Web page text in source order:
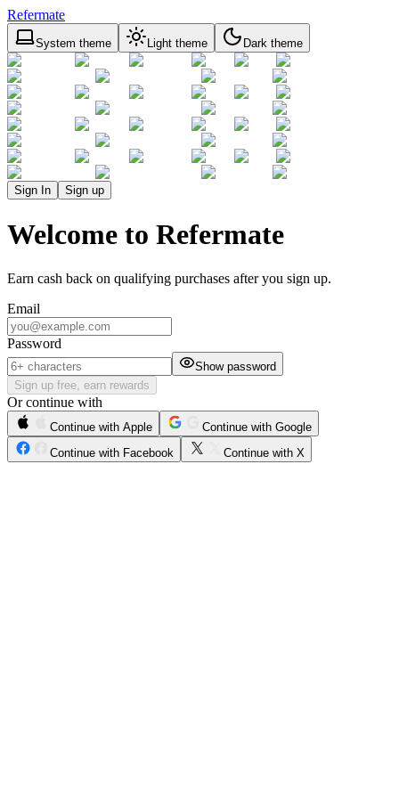
Refermate
System theme Light theme Dark theme
Sign In Sign up
Welcome to Refermate
Earn cash back on qualifying purchases after you sign up.
Email
Password
Show password
Sign up free, earn rewards
Or continue with
Continue with Apple
Continue with Google
Continue with Facebook
Continue with X